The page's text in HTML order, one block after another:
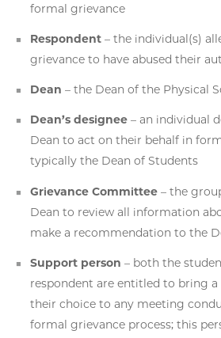
formal grievance
Respondent – the individual(s)
grievance to have abused their
Dean – the Dean of the Physical
Dean’s designee – an individual
Dean to act on their behalf in
typically the Dean of Students
Grievance Committee – the
Dean to review all information
make a recommendation to the
Support person – both the
respondent are entitled to bring
their choice to any meeting
formal grievance process; this